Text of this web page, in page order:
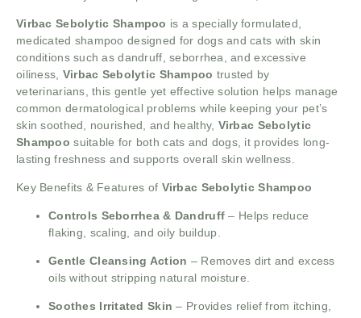
Virbac Sebolytic Shampoo is a specially formulated,
medicated shampoo designed for dogs and cats with skin
conditions such as dandruff, seborrhea, and excessive
oiliness, Virbac Sebolytic Shampoo trusted by
veterinarians, this gentle yet effective solution helps manage
common dermatological problems while keeping your pet’s
skin soothed, nourished, and healthy, Virbac Sebolytic
Shampoosuitable for both cats and dogs, it provides long-
lasting freshness and supports overall skin wellness.
Key Benefits & Features of Virbac Sebolytic Shampoo
Controls Seborrhea & Dandruff – Helps reduce
flaking, scaling, and oily buildup.
Gentle Cleansing Action – Removes dirt and excess
oils without stripping natural moisture.
Soothes Irritated Skin – Provides relief from itching,